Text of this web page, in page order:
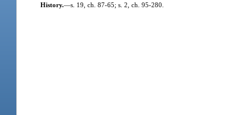
History.—s. 19, ch. 87-65; s. 2, ch. 95-280.